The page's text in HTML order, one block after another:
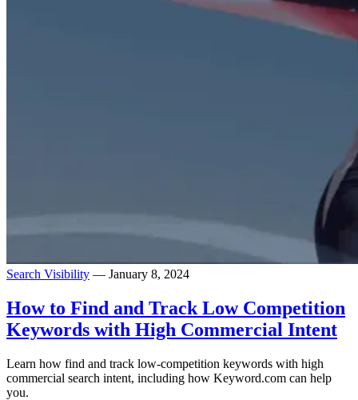
Search Visibility — January 8, 2024
How to Find and Track Low Competition
Keywords with High Commercial Intent
Learn how find and track low-competition keywords with high
commercial search intent, including how Keyword.com can help
you.